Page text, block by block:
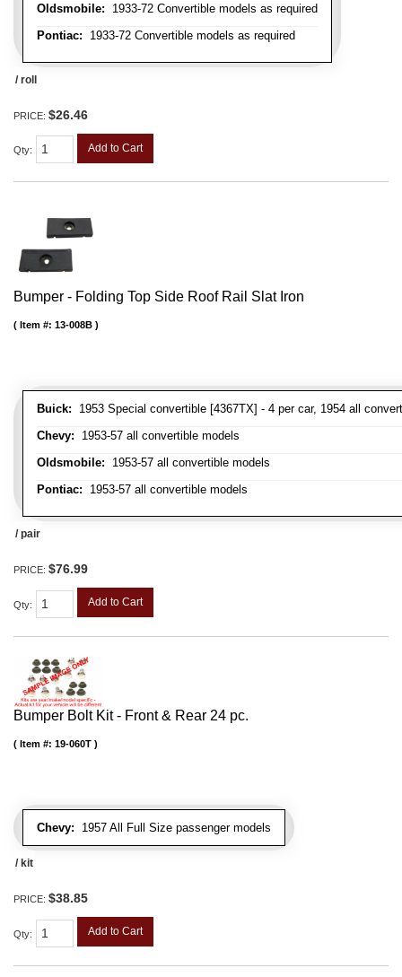
Oldsmobile: 1933-72 Convertible models as required
Pontiac: 1933-72 Convertible models as required
/ roll
PRICE: $26.46
Qty: Add to Cart
Bumper - Folding Top Side Roof Rail Slat Iron
Buick: 1953 Special convertible [4367TX] - 4 per car, 1954 all
Chevy: 1953-57 all convertible models
Oldsmobile: 1953-57 all convertible models
Pontiac: 1953-57 all convertible models
Item #: 13-008B
/ pair
PRICE: $76.99
Qty: Add to Cart
Bumper Bolt Kit - Front & Rear 24 pc.
Chevy: 1957 All Full Size passenger models
Item #: 19-060T
/ kit
PRICE: $38.85
Qty: Add to Cart